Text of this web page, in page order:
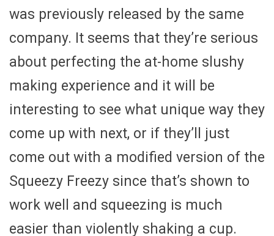
was previously released by the same
company. It seems that they’re serious
about perfecting the at-home slushy
making experience and it will be
interesting to see what unique way they
come up with next, or if they’ll just
come out with a modified version of the
Squeezy Freezy since that’s shown to
work well and squeezing is much
easier than violently shaking a cup.